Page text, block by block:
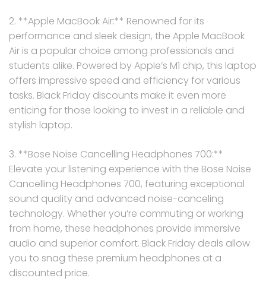
2. **Apple MacBook Air:** Renowned for its
performance and sleek design, the Apple MacBook
Air is a popular choice among professionals and
students alike. Powered by Apple’s M1 chip, this laptop
offers impressive speed and efficiency for various
tasks. Black Friday discounts make it even more
enticing for those looking to invest in a reliable and
stylish laptop.
3. **Bose Noise Cancelling Headphones 700:**
Elevate your listening experience with the Bose Noise
Cancelling Headphones 700, featuring exceptional
sound quality and advanced noise-canceling
technology. Whether you’re commuting or working
from home, these headphones provide immersive
audio and superior comfort. Black Friday deals allow
you to snag these premium headphones at a
discounted price.